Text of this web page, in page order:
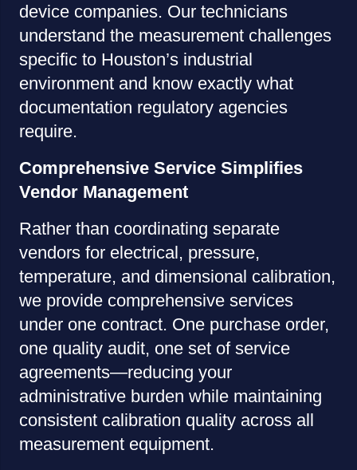
device companies. Our technicians
understand the measurement challenges
specific to Houston’s industrial
environment and know exactly what
documentation regulatory agencies
require.
Comprehensive Service Simplifies
Vendor Management
Rather than coordinating separate
vendors for electrical, pressure,
temperature, and dimensional calibration,
we provide comprehensive services
under one contract. One purchase order,
one quality audit, one set of service
agreements—reducing your
administrative burden while maintaining
consistent calibration quality across all
measurement equipment.